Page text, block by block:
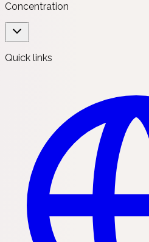
Concentration
Quick links